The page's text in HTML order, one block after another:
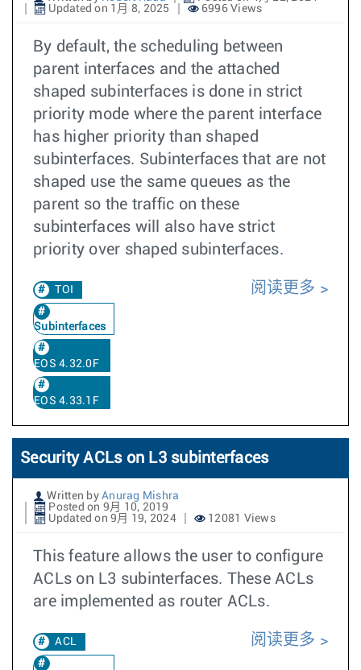
Updated on 1月 8, 2025
6996 Views
By default, the scheduling between
parent interfaces and the attached
shaped subinterfaces is done in strict
priority mode where the parent interface
has higher priority than shaped
subinterfaces. Subinterfaces that are not
shaped use the same queues as the
parent so the traffic on these
subinterfaces will also have strict
priority over shaped subinterfaces.
TOI
Subinterfaces
EOS 4.32.0F
EOS 4.33.1F
阅读更多
Security ACLs on L3 subinterfaces
Written by Anurag Mishra
Posted on 9月 10, 2019
Updated on 9月 19, 2024
12081 Views
This feature allows the user to configure
ACLs on L3 subinterfaces. These ACLs
are implemented as router ACLs.
ACL 阅读更多